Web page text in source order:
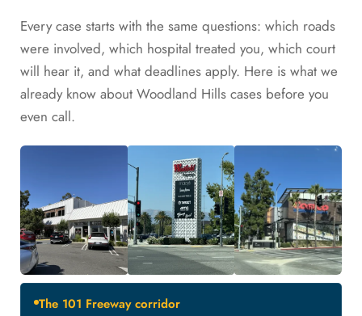
Every case starts with the same questions: which roads
were involved, which hospital treated you, which court
will hear it, and what deadlines apply. Here is what we
already know about Woodland Hills cases before you
even call.
The 101 Freeway corridor